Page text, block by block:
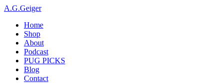
A.G.Geiger
Home
Shop
About
Podcast
PUG PICKS
Blog
Contact